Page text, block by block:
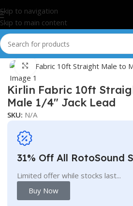
Skip to navigation
Skip to main content
Home/Cables/Leads
Click to enlarge
Kirlin Fabric 10ft
Male 1/4″ Jack Lead
SKU: N/A
31% Off All RotoSound
Limited offer while stocks last...
Buy Now